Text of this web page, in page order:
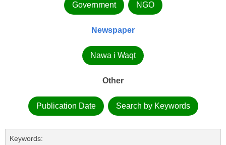
Government NGO
Newspaper
Nawa i Waqt
Other
Publication Date Search by Keywords
Keywords: